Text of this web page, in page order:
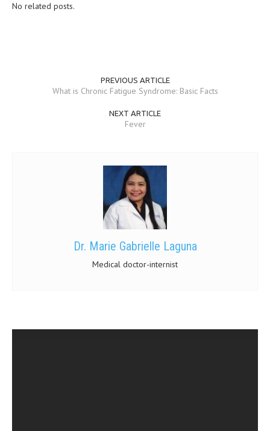
No related posts.
PREVIOUS ARTICLE
What is Chronic Fatigue Syndrome: Basic Facts
NEXT ARTICLE
Fever
Dr. Marie Gabrielle Laguna
Medical doctor-internist